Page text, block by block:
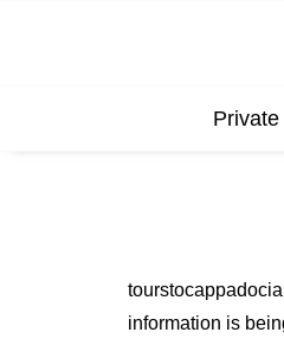
information is